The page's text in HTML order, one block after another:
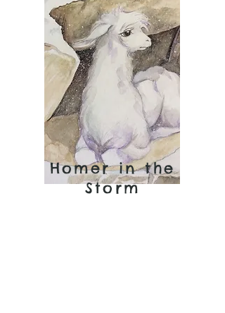
Homer in the
Storm